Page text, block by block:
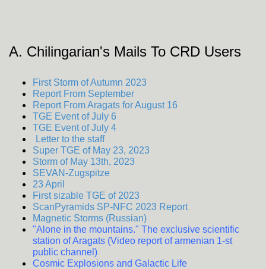
A. Chilingarian's Mails To CRD Users
First Storm of Autumn 2023
Report From September
Report From Aragats for August 16
TGE Event of July 6
TGE Event of July 4
Letter to the staff
Super TGE of May 23, 2023
Storm of May 13th, 2023
SEVAN-Zugspitze
23 April
First sizable TGE of 2023
ScanPyramids SP-NFC 2023 Report
Magnetic Storms (Russian)
"Alone in the mountains." The exclusive scientific
station of Aragats (Video report of armenian 1-st
public channel)
Cosmic Explosions and Galactic Life